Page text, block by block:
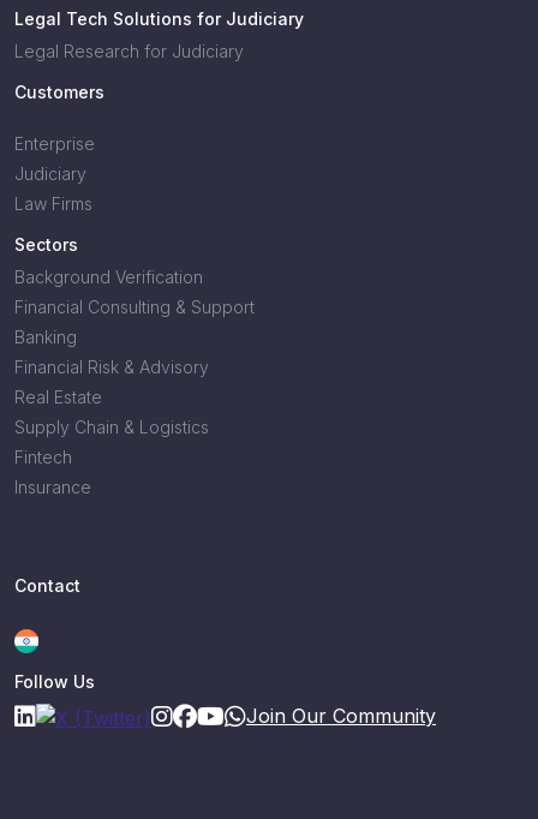
Legal Tech Solutions for Judiciary
Legal Research for Judiciary
Customers
Enterprise
Judiciary
Law Firms
Sectors
Background Verification
Financial Consulting & Support
Banking
Financial Risk & Advisory
Real Estate
Supply Chain & Logistics
Fintech
Insurance
Contact
Follow Us
Join Our Community